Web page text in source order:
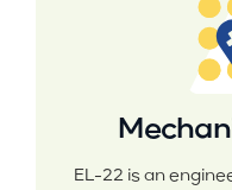
EL-22 is an